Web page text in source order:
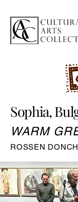
Sophia,
WARM
ROSSEN